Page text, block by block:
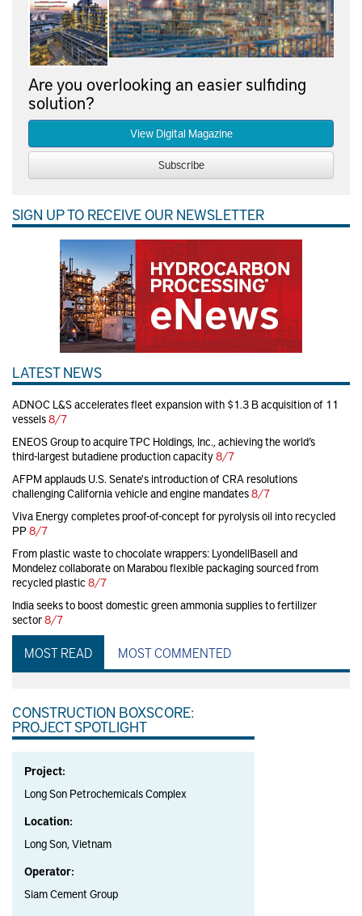
Are you overlooking an easier sulfiding
solution?
View Digital Magazine
Subscribe
SIGN UP TO RECEIVE OUR NEWSLETTER
LATEST NEWS
ADNOC L&S accelerates fleet expansion with $1.3 B acquisition of 11
vessels8/7
ENEOS Group to acquire TPC Holdings, Inc., achieving the world’s
third-largest butadiene production capacity8/7
AFPM applauds U.S. Senate's introduction of CRA resolutions
challenging California vehicle and engine mandates8/7
Viva Energy completes proof-of-concept for pyrolysis oil into recycled
PP8/7
From plastic waste to chocolate wrappers: LyondellBasell and
Mondelez collaborate on Marabou flexible packaging sourced from
recycled plastic 8/7
India seeks to boost domestic green ammonia supplies to fertilizer
sector8/7
MOST READ MOST COMMENTED
CONSTRUCTION BOXSCORE:
PROJECT SPOTLIGHT
Project:
Long Son Petrochemicals Complex
Location:
Long Son, Vietnam
Operator:
Siam Cement Group